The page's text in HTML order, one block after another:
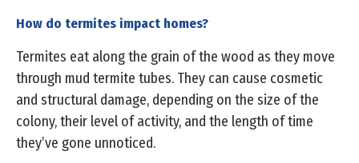
How do termites impact homes?
Termites eat along the grain of the wood as they move
through mud termite tubes. They can cause cosmetic
and structural damage, depending on the size of the
colony, their level of activity, and the length of time
they’ve gone unnoticed.